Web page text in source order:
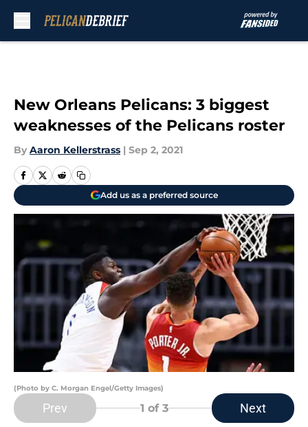
New Orleans Pelicans: 3 biggest
weaknesses of the Pelicans roster
By Aaron Kellerstrass | Sep 2, 2021
Add us as a preferred source
(Photo by C. Morgan Engel/Getty Images)
Prev 1 of 3 Next